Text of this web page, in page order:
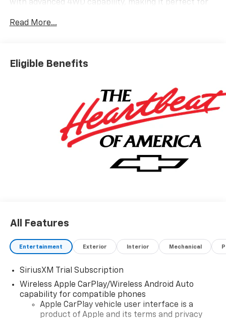
with advanced 4WD capability, making it perfect for
driving experience with upscale comfort and cutting-
performance. Contact us today to schedule your test
drive and take the first step toward driving the future
Read More...
Eligible Benefits
All Features
Entertainment Exterior Interior Mechanical
SiriusXM Trial Subscription
Wireless Apple CarPlay/Wireless Android Auto
capability for compatible phones
Apple CarPlay vehicle user interface is a
product of Apple and its terms and privacy